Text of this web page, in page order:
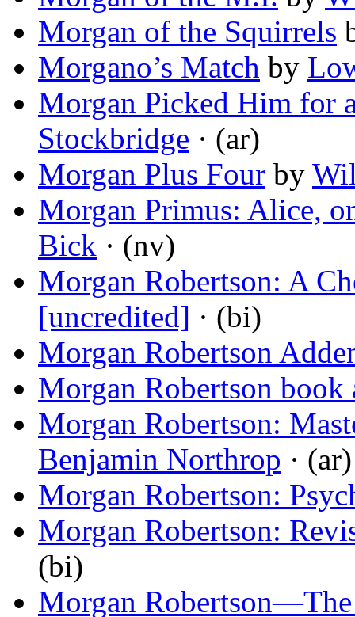
Morgan of the Squirrels
Morgano’s Match by
Morgan Picked Him for
Stockbridge · (ar)
Morgan Plus Four by
Morgan Primus: Alice,
Bick · (nv)
Morgan Robertson: A
[uncredited] · (bi)
Morgan Robertson
Morgan Robertson book
Morgan Robertson:
Benjamin Northrop · (ar)
Morgan Robertson:
Morgan Robertson:
(bi)
Morgan